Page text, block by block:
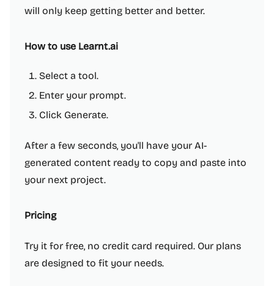
will only keep getting better and better.
How to use Learnt.ai
Select a tool.
Enter your prompt.
Click Generate.
After a few seconds, you'll have your AI-
generated content ready to copy and paste into
your next project.
Pricing
Try it for free, no credit card required. Our plans
are designed to fit your needs.